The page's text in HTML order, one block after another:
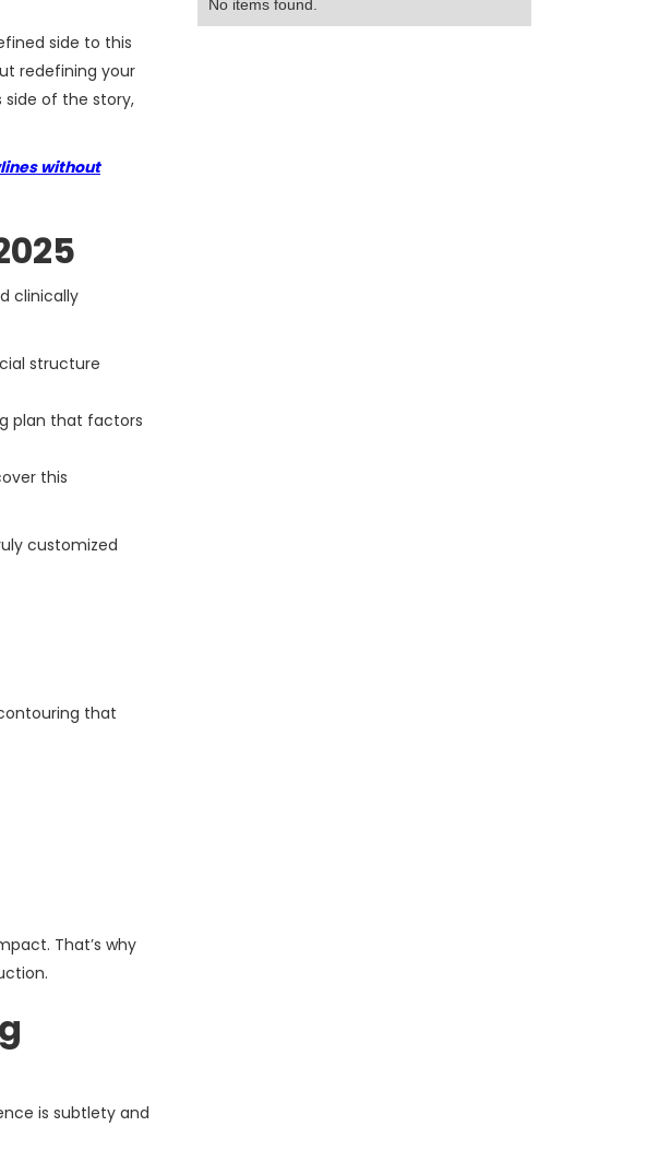
side to this
redefining your
side of the story,
without
clinically
structure
plan that factors
this
customized
that
That’s why
is subtlety and
No items found.